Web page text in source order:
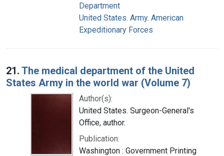
Department
United States. Army. American
Expeditionary Forces
21. The medical department of the United
States Army in the world war (Volume 7)
Author(s):
United States. Surgeon-General's
Office, author.
Publication:
Washington : Government Printing